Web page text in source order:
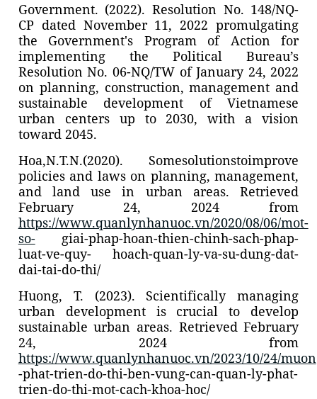
Government. (2022). Resolution No. 148/NQ-
CP dated November 11, 2022 promulgating
the Government's Program of Action for
implementing the Political Bureau’s
Resolution No. 06-NQ/TW of January 24, 2022
on planning, construction, management and
sustainable development of Vietnamese
urban centers up to 2030, with a vision
toward 2045.
Hoa,N.T.N.(2020). Somesolutionstoimprove
policies and laws on planning, management,
and land use in urban areas. Retrieved
February 24, 2024 from
https://www.quanlynhanuoc.vn/2020/08/06/mot-
so-giai-phap-hoan-thien-chinh-sach-phap-
luat-ve-quy- hoach-quan-ly-va-su-dung-dat-
dai-tai-do-thi/
Huong, T. (2023). Scientifically managing
urban development is crucial to develop
sustainable urban areas. Retrieved February
24, 2024 from
https://www.quanlynhanuoc.vn/2023/10/24/muon
-phat-trien-do-thi-ben-vung-can-quan-ly-phat-
trien-do-thi-mot-cach-khoa-hoc/